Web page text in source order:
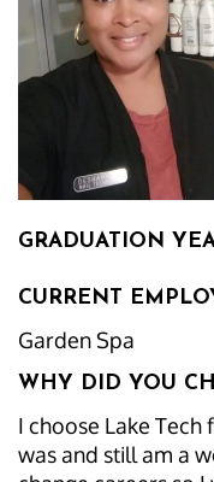
GRADUATION
CURRENT
Garden Spa
WHY DID YOU
I choose Lake
was and still am a